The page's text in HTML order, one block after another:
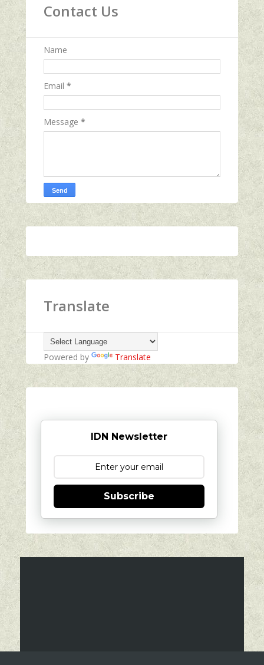
Contact Us
Name
Email *
Message *
Translate
Powered by Translate
IDN Newsletter
Subscribe